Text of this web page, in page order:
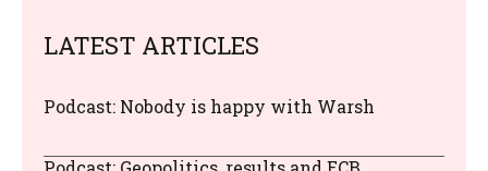
LATEST ARTICLES
Podcast: Nobody is happy with Warsh